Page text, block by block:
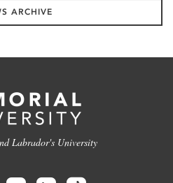
ARCHIVE
Labrador's University